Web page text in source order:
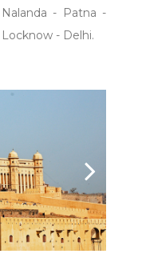
- Patna -
- Delhi.